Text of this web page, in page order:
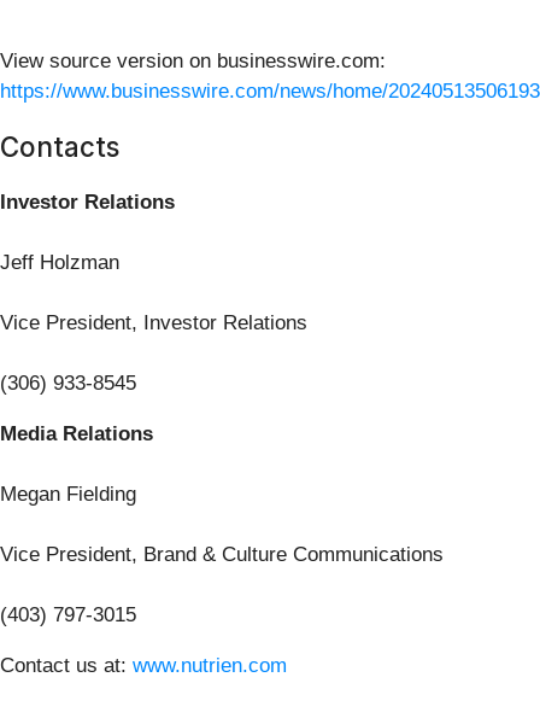
View source version on businesswire.com:
https://www.businesswire.com/news/home/
Contacts
Investor Relations
Jeff Holzman
Vice President, Investor Relations
(306) 933-8545
Media Relations
Megan Fielding
Vice President, Brand & Culture Communications
(403) 797-3015
Contact us at: www.nutrien.com